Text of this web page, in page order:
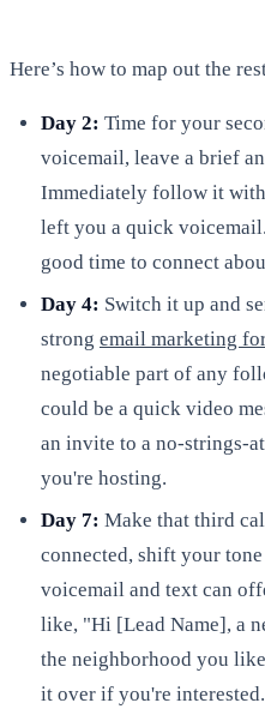
Here’s how to map out the
Day 2: Time for your
voicemail, leave a brief
Immediately follow it
left you a quick
good time to connect
Day 4: Switch it up and
strong email marketing
negotiable part of any
could be a quick video
an invite to a no-strings-
you're hosting.
Day 7: Make that third
connected, shift your
voicemail and text can
like, "Hi [Lead Name], a
the neighborhood you
it over if you're